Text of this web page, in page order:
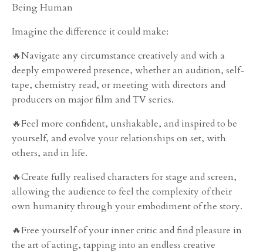
Being Human
Imagine the difference it could make:
🔥Navigate any circumstance creatively and with a
deeply empowered presence, whether an audition, self-
tape, chemistry read, or meeting with directors and
producers on major film and TV series.
🔥Feel more confident, unshakable, and inspired to be
yourself, and evolve your relationships on set, with
others, and in life.
🔥Create fully realised characters for stage and screen,
allowing the audience to feel the complexity of their
own humanity through your embodiment of the story.
🔥Free yourself of your inner critic and find pleasure in
the art of acting, tapping into an endless creative